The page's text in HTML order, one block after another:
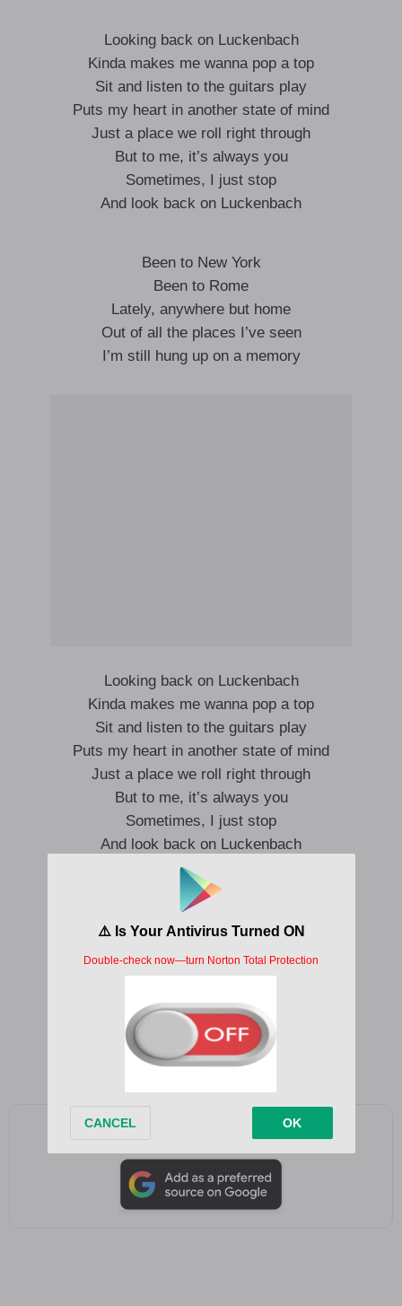
Looking back on Luckenbach
Kinda makes me wanna pop a top
Sit and listen to the guitars play
Puts my heart in another state of mind
Just a place we roll right through
But to me, it’s always you
Sometimes, I just stop
And look back on Luckenbach
Been to New York
Been to Rome
Lately, anywhere but home
Out of all the places I’ve seen
I’m still hung up on a memory
Looking back on Luckenbach
Kinda makes me wanna pop a top
Sit and listen to the guitars play
Puts my heart in another state of mind
Just a place we roll right through
But to me, it’s always you
Sometimes, I just stop
And look back on Luckenbach
Just a place we roll right through
But to me, it’s always you
And look back on Luckenbach
So, let’s pop a top
Yeah, long live Luckenbach
Add as a preferred source on Google